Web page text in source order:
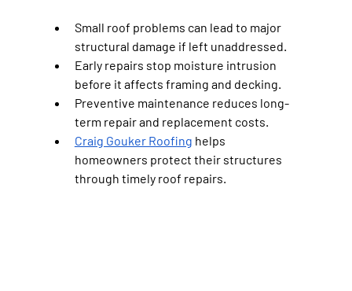
Small roof problems can lead to major
structural damage if left unaddressed.
Early repairs stop moisture intrusion
before it affects framing and decking.
Preventive maintenance reduces long-
term repair and replacement costs.
Craig Gouker Roofing helps
homeowners protect their structures
through timely roof repairs.